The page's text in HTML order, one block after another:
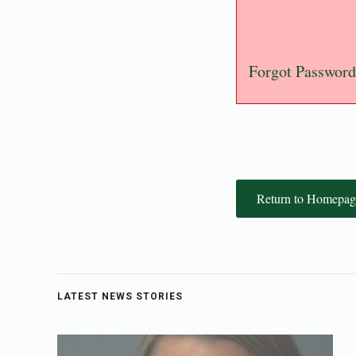
Forgot Password
Return to
LATEST NEWS STORIES